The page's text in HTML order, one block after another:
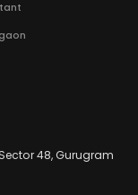
48, Gurugram